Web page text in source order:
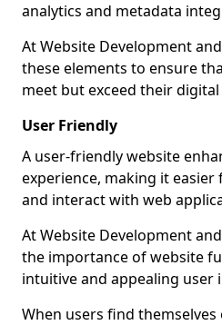
analytics and metadata
At Website Development
these elements to ensure
meet but exceed their digital
User Friendly
A user-friendly website
experience, making it
and interact with web
At Website Development
the importance of website
intuitive and appealing user
When users find